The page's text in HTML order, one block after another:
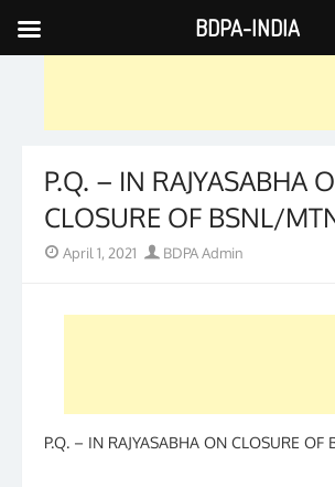
Skip
to
P.Q. – IN RAJYASABHA
CLOSURE OF BSNL/
Posted
April 1, 2021 Author
BDPA Admin
P.Q. – IN RAJYASABHA ON CLOSURE OF
BDPA-INDIA